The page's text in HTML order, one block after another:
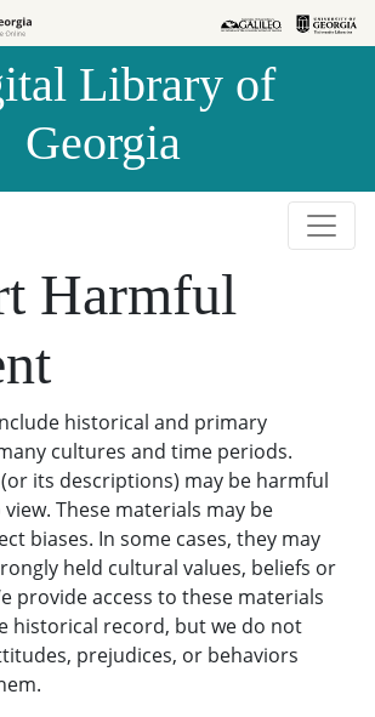
Library of
Georgia
Harmful
historical and primary
cultures and time periods.
its descriptions) may be harmful
These materials may be
biases. In some cases, they may
held cultural values, beliefs or
provide access to these materials
historical record, but we do not
prejudices, or behaviors